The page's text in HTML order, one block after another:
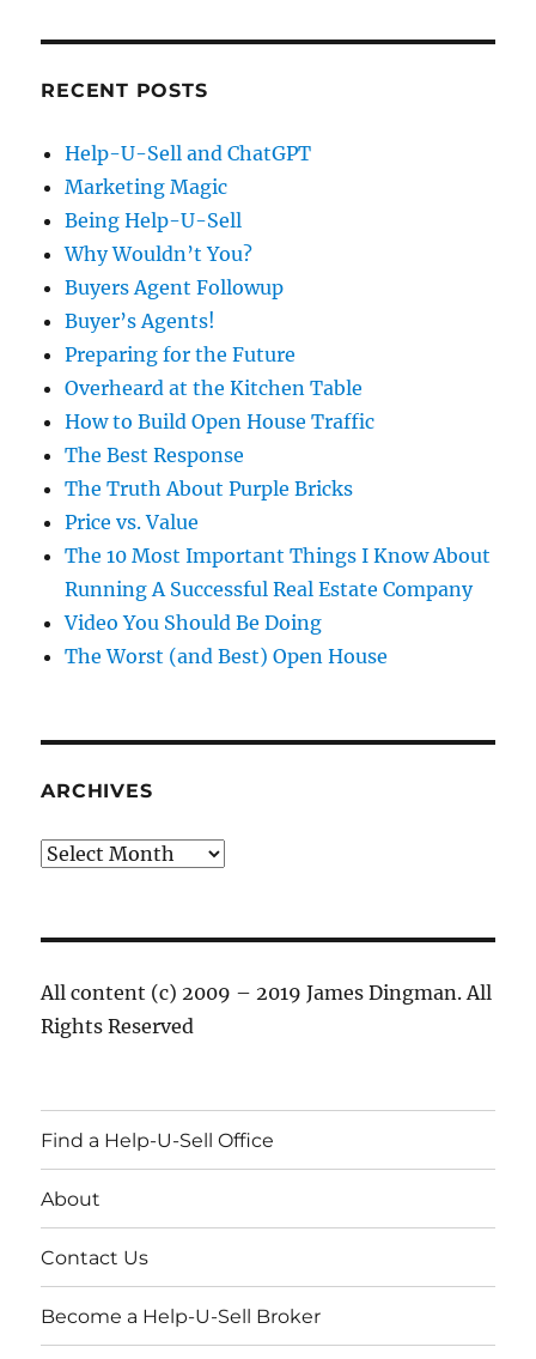
RECENT POSTS
Help-U-Sell and ChatGPT
Marketing Magic
Being Help-U-Sell
Why Wouldn’t You?
Buyers Agent Followup
Buyer’s Agents!
Preparing for the Future
Overheard at the Kitchen Table
How to Build Open House Traffic
The Best Response
The Truth About Purple Bricks
Price vs. Value
The 10 Most Important Things I Know About
Running A Successful Real Estate Company
Video You Should Be Doing
The Worst (and Best) Open House
ARCHIVES
Archives
All content (c) 2009 – 2019 James Dingman. All
Rights Reserved
Find a Help-U-Sell Office
About
Contact Us
Become a Help-U-Sell Broker